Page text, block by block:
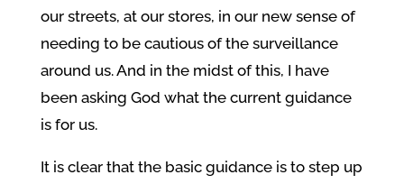
our streets, at our stores, in our new sense of
needing to be cautious of the surveillance
around us. And in the midst of this, I have
been asking God what the current guidance
is for us.
It is clear that the basic guidance is to step up